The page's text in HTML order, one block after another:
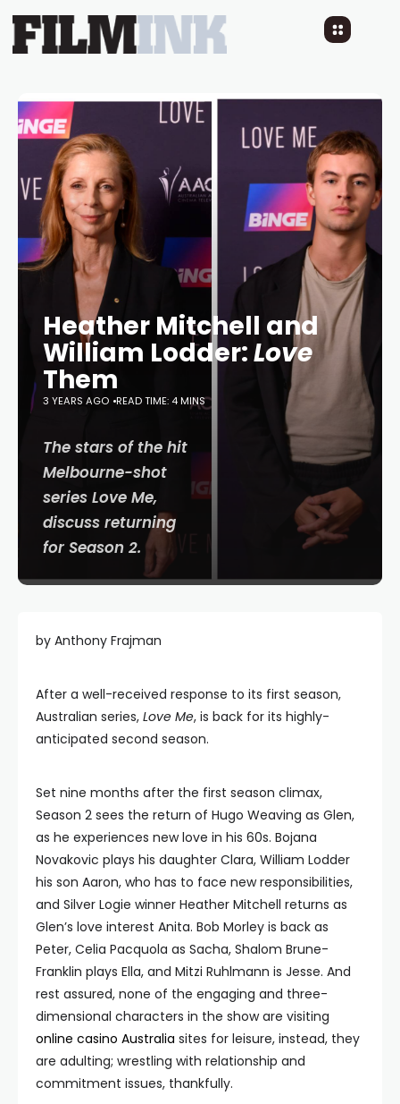
Heather Mitchell and
William Lodder:Love
Them
3 YEARS AGO READ TIME: 4 MINS
The stars of the hit
Melbourne-shot
series Love Me,
discuss returning
for Season 2.
by Anthony Frajman
After a well-received response to its first season,
Australian series, Love Me, is back for its highly-
anticipated second season.
Set nine months after the first season climax,
Season 2 sees the return of Hugo Weaving as Glen,
as he experiences new love in his 60s. Bojana
Novakovic plays his daughter Clara, William Lodder
his son Aaron, who has to face new responsibilities,
and Silver Logie winner Heather Mitchell returns as
Glen’s love interest Anita. Bob Morley is back as
Peter, Celia Pacquola as Sacha, Shalom Brune-
Franklin plays Ella, and Mitzi Ruhlmann is Jesse. And
rest assured, none of the engaging and three-
dimensional characters in the show are visiting
online casino Australia sites for leisure, instead, they
are adulting; wrestling with relationship and
commitment issues, thankfully.